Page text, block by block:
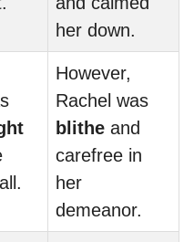
her down.
However,
Rachel was
blithe and
carefree in
her
demeanor.